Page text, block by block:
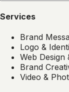
Services
Brand
Logo &
Web Design
Brand
Video &